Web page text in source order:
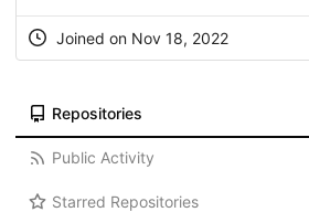
Joined on Nov 18, 2022
Repositories
Public Activity
Starred Repositories